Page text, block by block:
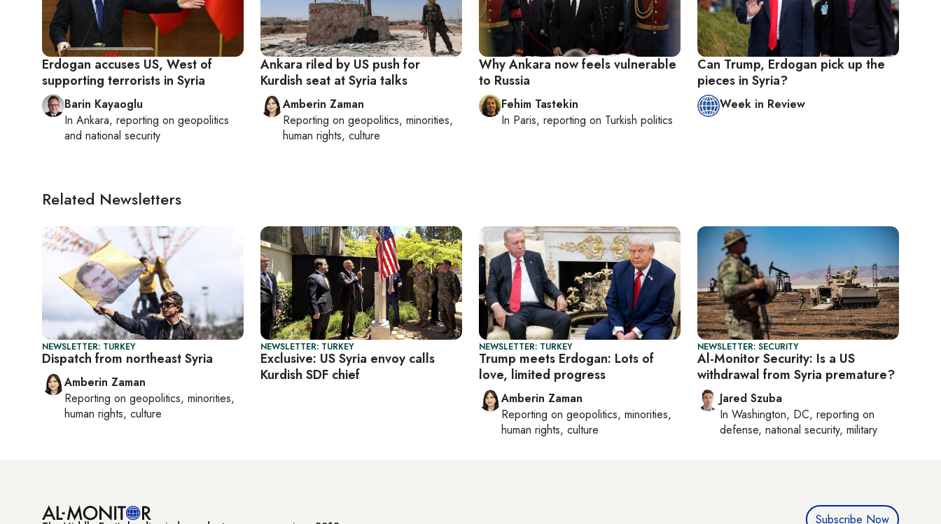
Erdogan accuses US, West of
supporting terrorists in Syria
Barin Kayaoglu
In Ankara, reporting on geopolitics
and national security
Ankara riled by US push for
Kurdish seat at Syria talks
Amberin Zaman
Reporting on geopolitics, minorities,
human rights, culture
Why Ankara now feels vulnerable
to Russia
Fehim Tastekin
In Paris, reporting on Turkish politics
Can Trump, Erdogan pick up the
pieces in Syria?
Week in Review
Related Newsletters
NEWSLETTER: TURKEY
Dispatch from northeast Syria
Amberin Zaman
Reporting on geopolitics, minorities,
human rights, culture
NEWSLETTER: TURKEY
Exclusive: US Syria envoy calls
Kurdish SDF chief
NEWSLETTER: TURKEY
Trump meets Erdogan: Lots of
love, limited progress
Amberin Zaman
Reporting on geopolitics, minorities,
human rights, culture
NEWSLETTER: SECURITY
Al-Monitor Security: Is a US
withdrawal from Syria premature?
Jared Szuba
In Washington, DC, reporting on
defense, national security, military
Subscribe Now